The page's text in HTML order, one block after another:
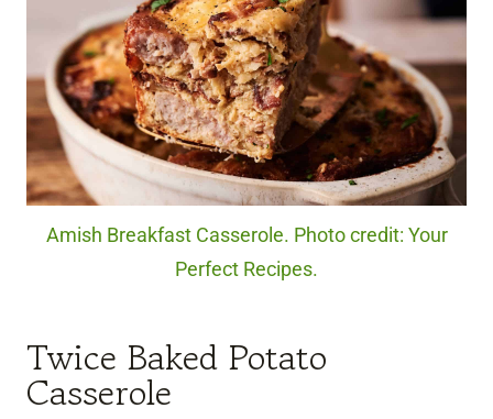
Amish Breakfast Casserole. Photo credit: Your
Perfect Recipes.
Twice Baked Potato
Casserole